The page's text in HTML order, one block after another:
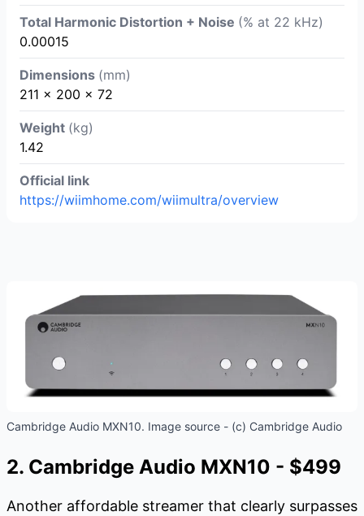
Total Harmonic Distortion + Noise (% at 22 kHz)
0.00015
Dimensions (mm)
211 x 200 x 72
Weight (kg)
1.42
Official link
https://wiimhome.com/wiimultra/overview
Cambridge Audio MXN10. Image source - (c) Cambridge Audio
2. Cambridge Audio MXN10 - $499
Another affordable streamer that clearly surpasses